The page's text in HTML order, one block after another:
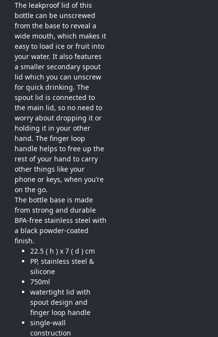
The leakproof lid of this
bottle can be unscrewed
from the base to reveal a
wide mouth, which makes it
easy to load ice or fruit into
your water. It also features
a smaller secondary spout
lid which you can unscrew
for quick drinking. The
spout lid is connected to
the main lid, so no need to
worry about dropping it or
holding it in your other
hand. The finger loop
handle helps to free up the
rest of your hand to carry
other things like your
phone or keys, when you’re
on the go.
The bottle base is made
from strong and durable
BPA-free stainless steel with
a black powder-coated
finish.
22.5 ( h ) x 7 ( d ) cm
PP, stainless steel &
silicone
750ml
watertight lid with
spout design and
finger loop handle
single-wall
construction